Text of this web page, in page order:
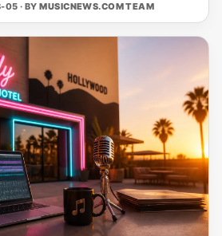
· BYMUSICNEWS.COM TEAM